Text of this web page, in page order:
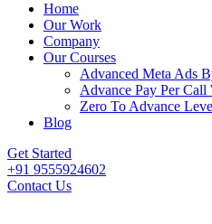
Home
Our Work
Company
Our Courses
Advanced Meta Ads
Advance Pay Per
Zero To Advance
Blog
Get Started
+91 9555924602
Contact Us